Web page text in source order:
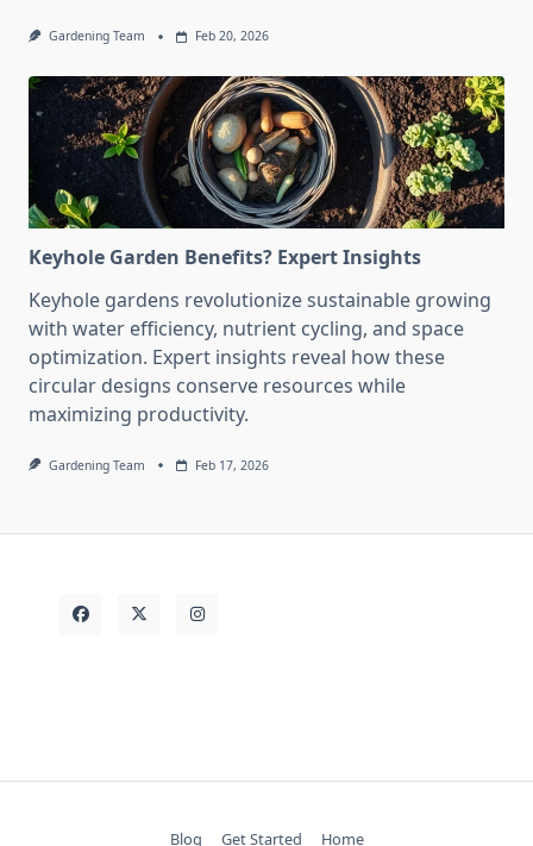
Gardening Team Feb 20, 2026
Keyhole Garden Benefits? Expert Insights
Keyhole gardens revolutionize sustainable growing
with water efficiency, nutrient cycling, and space
optimization. Expert insights reveal how these
circular designs conserve resources while
maximizing productivity.
Gardening Team Feb 17, 2026
Blog Get Started Home